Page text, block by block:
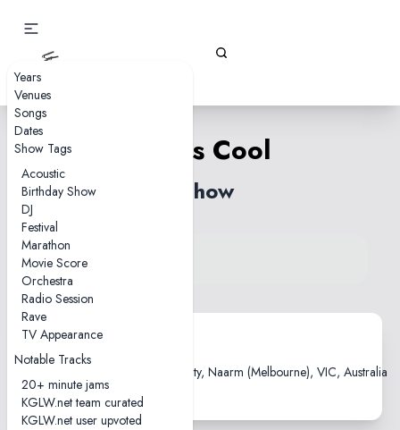
Years
Venues
Songs
Dates
Show Tags
Acoustic
Birthday Show
DJ
Festival
Marathon
Movie Score
Orchestra
Radio Session
Rave
TV Appearance
Notable Tracks
20+ minute jams
KGLW.net team curated
KGLW.net user upvoted
Life Is Cool
1 show
View song on KGLW.net
Back to index
2010-10-29
Kaleide Theatre, RMIT University, Naarm (Melbourne), VIC, Australia